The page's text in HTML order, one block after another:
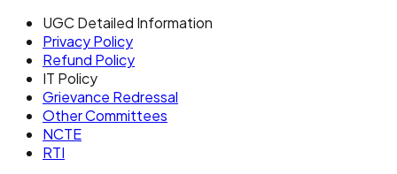
UGC Detailed Information
Privacy Policy
Refund Policy
IT Policy
Grievance Redressal
Other Committees
NCTE
RTI